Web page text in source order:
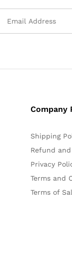
Company
Shipping
Refund
Privacy
Terms and
Terms of